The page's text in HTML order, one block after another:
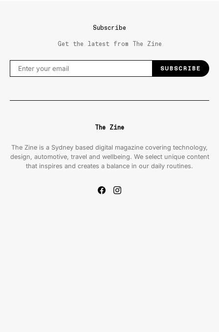
Subscribe
Get the latest from The Zine
SUBSCRIBE
The Zine
The Zine is a Sydney based digital magazine covering technology,
design, automotive, travel and wellbeing. We select unique content
that inspires and creates a balance in our daily routines.